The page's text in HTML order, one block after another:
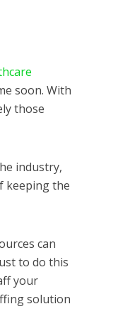
soon. With
those
industry,
keeping the
can
to do this
your
solution